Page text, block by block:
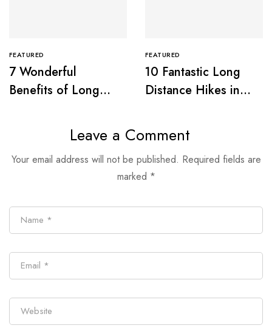
FEATURED
7 Wonderful
Benefits of Long
FEATURED
10 Fantastic Long
Distance Hikes in
Leave a Comment
Your email address will not be published. Required fields are
marked *